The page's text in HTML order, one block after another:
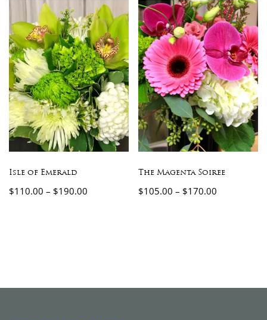
Isle of Emerald
$110.00 – $190.00
The Magenta Soiree
$105.00 – $170.00